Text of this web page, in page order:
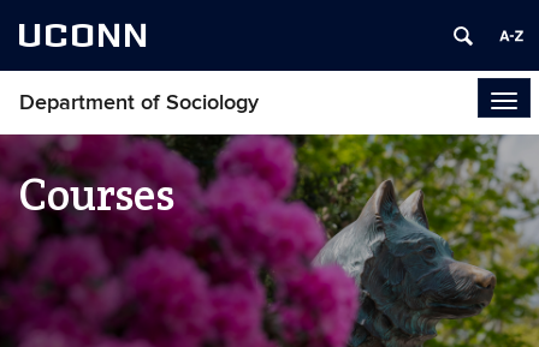
UCONN
Department of Sociology
Courses